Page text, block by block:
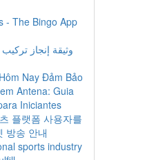
- The Bingo App
وثيقة إنجاز
Nay Đảm Bảo
Antena: Guia
Iniciantes
플랫폼 사용자를
방송 안내
sports industry